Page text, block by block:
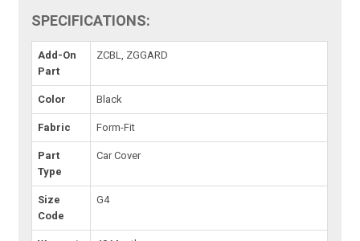
SPECIFICATIONS:
Add-On
Part
ZCBL, ZGGARD
Color Black
Fabric Form-Fit
Part
Type
Car Cover
Size
Code
G4